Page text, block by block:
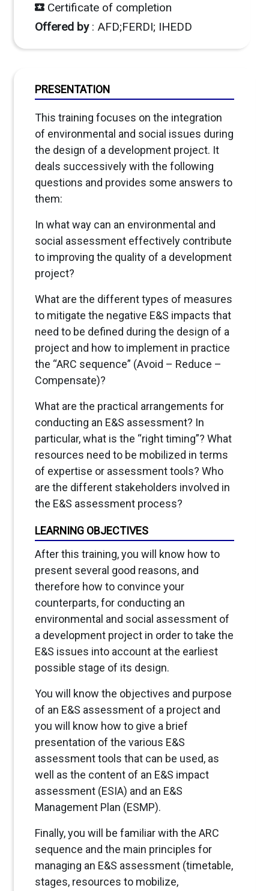
Certificate of completion
Offered by: AFD;FERDI; IHEDD
PRESENTATION
This training focuses on the integration
of environmental and social issues during
the design of a development project. It
deals successively with the following
questions and provides some answers to
them:
In what way can an environmental and
social assessment effectively contribute
to improving the quality of a development
project?
What are the different types of measures
to mitigate the negative E&S impacts that
need to be defined during the design of a
project and how to implement in practice
the “ARC sequence” (Avoid – Reduce –
Compensate)?
What are the practical arrangements for
conducting an E&S assessment? In
particular, what is the “right timing”? What
resources need to be mobilized in terms
of expertise or assessment tools? Who
are the different stakeholders involved in
the E&S assessment process?
LEARNING OBJECTIVES
After this training, you will know how to
present several good reasons, and
therefore how to convince your
counterparts, for conducting an
environmental and social assessment of
a development project in order to take the
E&S issues into account at the earliest
possible stage of its design.
You will know the objectives and purpose
of an E&S assessment of a project and
you will know how to give a brief
presentation of the various E&S
assessment tools that can be used, as
well as the content of an E&S impact
assessment (ESIA) and an E&S
Management Plan (ESMP).
Finally, you will be familiar with the ARC
sequence and the main principles for
managing an E&S assessment (timetable,
stages, resources to mobilize,